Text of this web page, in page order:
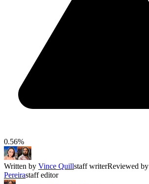
0.56%
Written by Vince Quillstaff writerReviewed by
Pereirastaff editor